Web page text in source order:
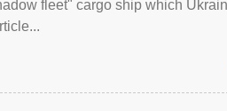
fleet" cargo ship which